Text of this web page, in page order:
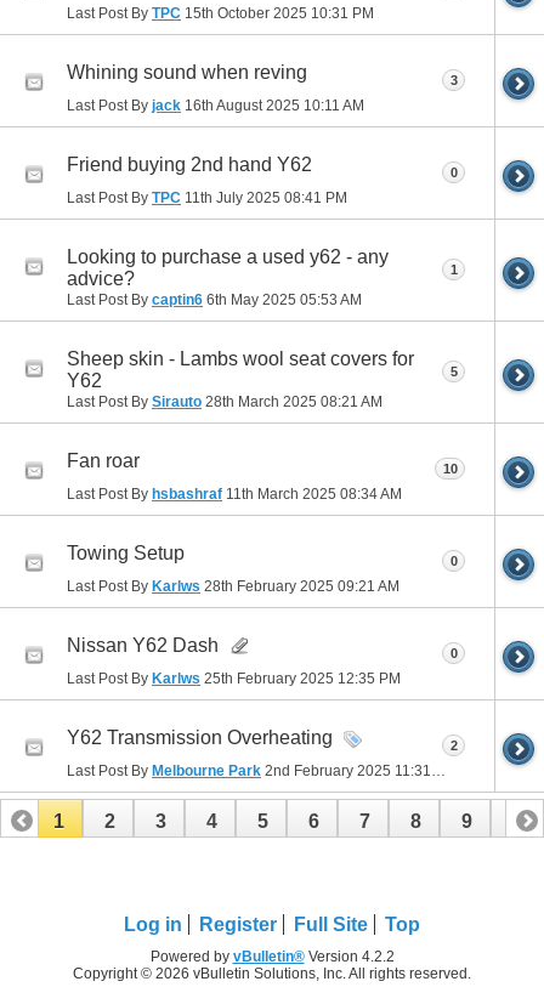
Last Post By TPC 15th October 2025 10:31 PM
Whining sound when reving
Last Post By jack 16th August 2025 10:11 AM
3
Friend buying 2nd hand Y62
Last Post By TPC 11th July 2025 08:41 PM
0
Looking to purchase a used y62 - any
advice?
Last Post By captin6 6th May 2025 05:53 AM
1
Sheep skin - Lambs wool seat covers for
Y62
Last Post By Sirauto 28th March 2025 08:21 AM
5
Fan roar
Last Post By hsbashraf 11th March 2025 08:34 AM
10
Towing Setup
Last Post By Karlws 28th February 2025 09:21 AM
0
Nissan Y62 Dash
Last Post By Karlws 25th February 2025 12:35 PM
0
Y62 Transmission Overheating
Last Post By Melbourne Park 2nd February 2025 11:31 PM
2
1 2 3 4 5 6 7 8 9 10
Log in Register Full Site Top
Powered by vBulletin®Version 4.2.2
Copyright © 2026 vBulletin Solutions, Inc. All rights reserved.